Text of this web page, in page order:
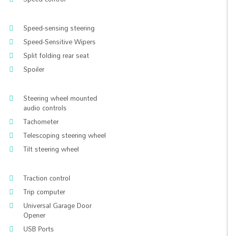
Speed-sensing steering
Speed-Sensitive Wipers
Split folding rear seat
Spoiler
Steering wheel mounted
audio controls
Tachometer
Telescoping steering wheel
Tilt steering wheel
Traction control
Trip computer
Universal Garage Door
Opener
USB Ports